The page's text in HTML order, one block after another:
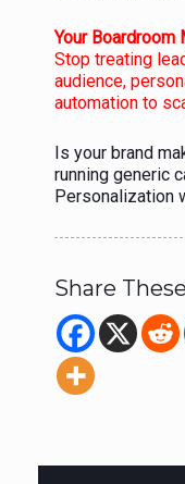
Your Boardroom
Stop treating
audience,
automation to
Is your brand
running generic
Personalization
Share